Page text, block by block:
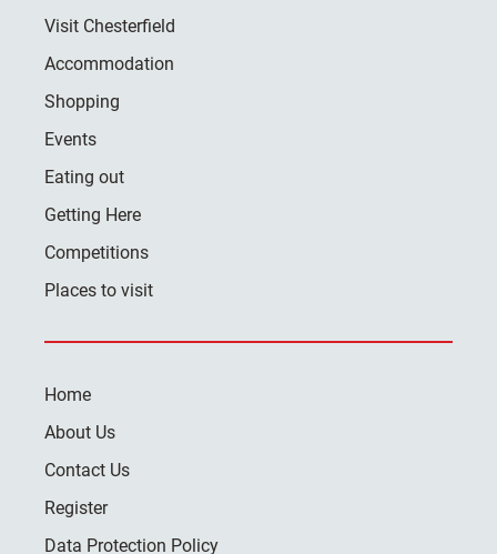
Visit Chesterfield
Accommodation
Shopping
Events
Eating out
Getting Here
Competitions
Places to visit
Home
About Us
Contact Us
Register
Data Protection Policy